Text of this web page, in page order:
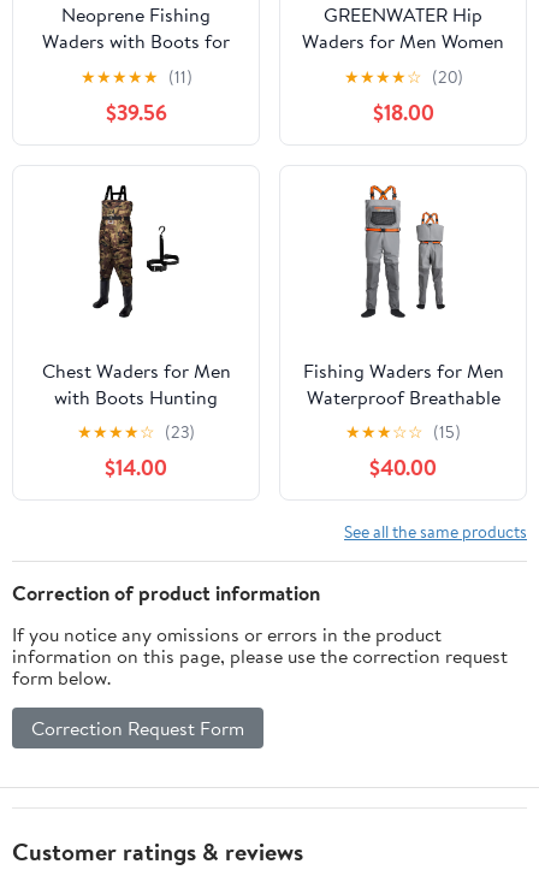
Neoprene Fishing
Waders with Boots for
Men, Waterproof Chest
Waders, Hunting
Clothes, Fishing Bibs
Wading Pants
★★★★★ (11)
$39.56
GREENWATER Hip
Waders for Men Women
with Boots
Waterproof,2-Ply
Bootfoot Hip Waders
with Cleated for Fishing
& Hunting
★★★★☆ (20)
$18.00
Chest Waders for Men
with Boots Hunting
Waders Fishing Boots
Waders for Women Free
Hangers
★★★★☆ (23)
$14.00
Fishing Waders for Men
Waterproof Breathable
Chest Wader with
Insulated Stockingfoot
for Fly Fishing, Hunting,
Wading
★★★☆☆ (15)
$40.00
See all the same products
Correction of product information
If you notice any omissions or errors in the product
information on this page, please use the correction request
form below.
Correction Request Form
Customer ratings & reviews